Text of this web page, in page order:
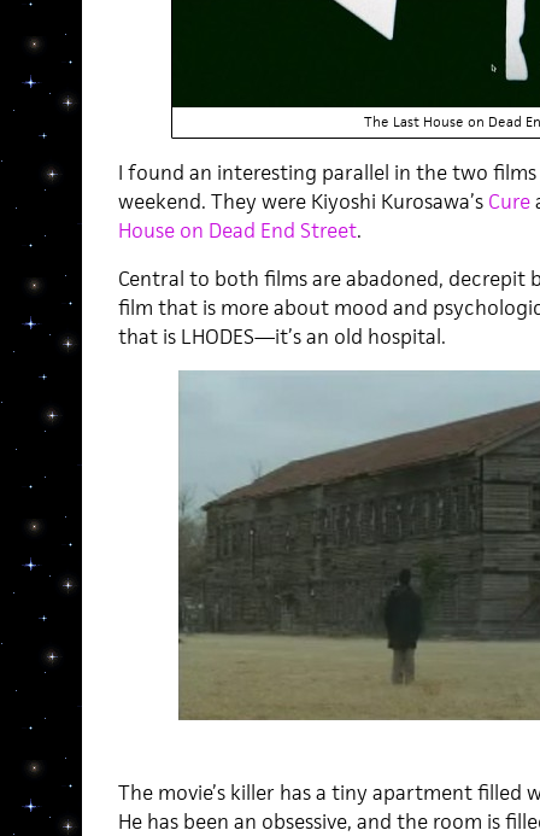
The Last House on Dead
I found an interesting parallel in the two
weekend. They were Kiyoshi Kurosawa’s Cure
House on Dead End Street.
Central to both films are abadoned, decrepit
film that is more about mood and
that is LHODES—it’s an old hospital.
The movie’s killer has a tiny apartment filled
He has been an obsessive, and the room is